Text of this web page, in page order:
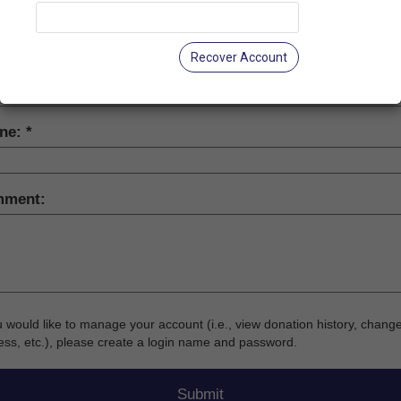
would like to manage your account (i.e., view donation history,
etc.), please create a login name and password.
Recover Account